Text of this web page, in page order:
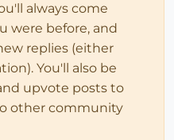
always come
were before, and
replies (either
You'll also be
upvote posts to
other community